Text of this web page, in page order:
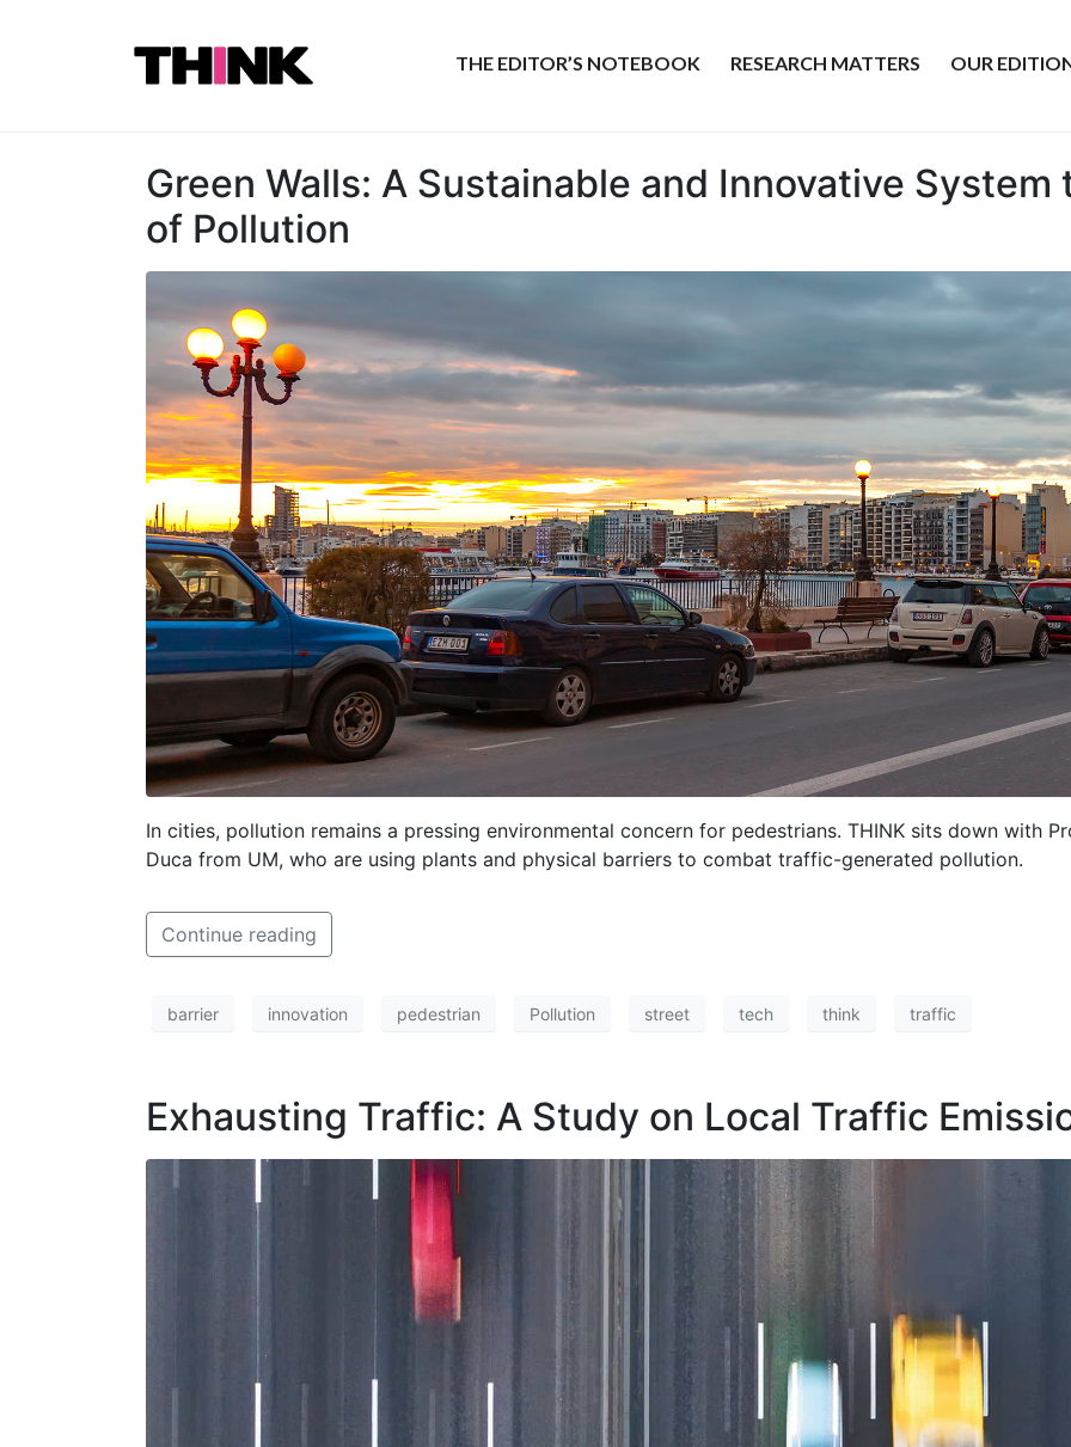
THE EDITOR’S NOTEBOOK RESEARCH MATTERS OUR
Green Walls: A Sustainable and Innovative
of Pollution
In cities, pollution remains a pressing environmental concern for pedestrians. THINK sits down with
Duca from UM, who are using plants and physical barriers to combat traffic-generated pollution.
Continue reading
barrier innovation pedestrian Pollution street tech think traffic
Exhausting Traffic: A Study on Local Traffic